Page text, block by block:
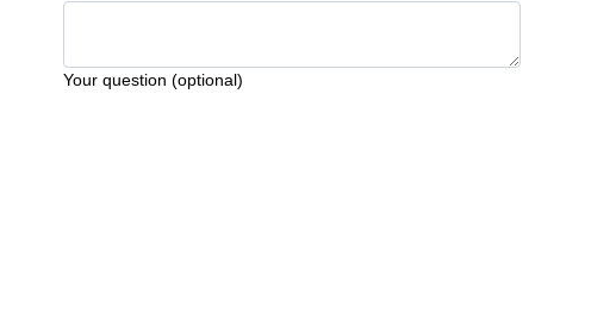
Your question (optional)